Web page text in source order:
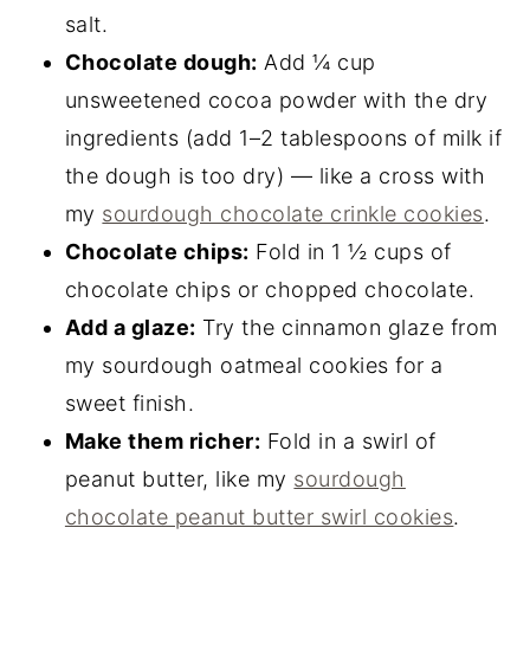
salt.
Chocolate dough: Add ¼ cup
unsweetened cocoa powder with the dry
ingredients (add 1–2 tablespoons of milk if
the dough is too dry) — like a cross with
my sourdough chocolate crinkle cookies.
Chocolate chips: Fold in 1 ½ cups of
chocolate chips or chopped chocolate.
Add a glaze: Try the cinnamon glaze from
my sourdough oatmeal cookies for a
sweet finish.
Make them richer: Fold in a swirl of
peanut butter, like my sourdough
chocolate peanut butter swirl cookies.